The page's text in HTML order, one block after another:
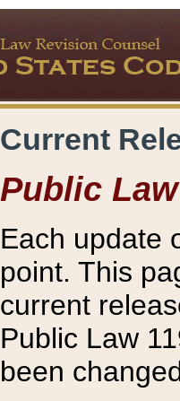
Current
Public Law
Each update
point. This
current
Public Law
been